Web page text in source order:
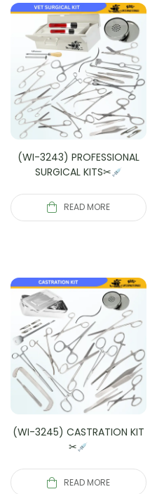
(WI-3243) PROFESSIONAL
SURGICAL KITS✂
READ MORE
(WI-3245) CASTRATION KIT
✂
READ MORE